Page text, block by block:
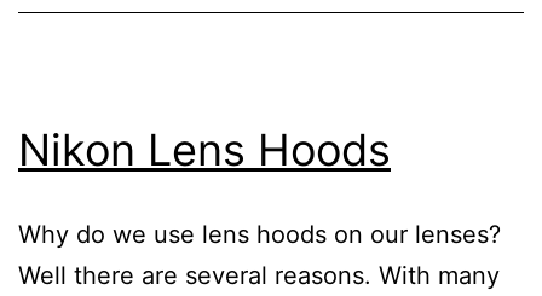
Nikon Lens Hoods
Why do we use lens hoods on our lenses?
Well there are several reasons. With many